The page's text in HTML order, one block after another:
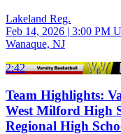
Lakeland Reg.
Feb 14, 2026 | 3:00 PM
Wanaque, NJ
2:42
Team Highlights:
West Milford High
Regional High